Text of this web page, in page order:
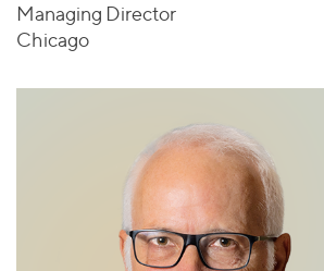
Managing Director
Chicago